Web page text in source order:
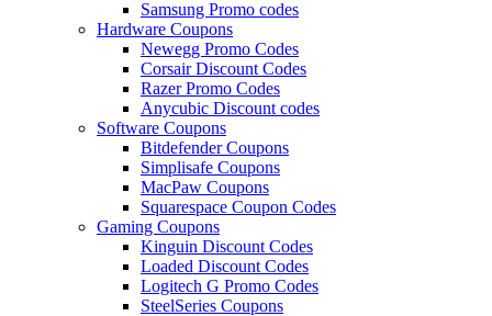
Samsung Promo codes
Hardware Coupons
Newegg Promo Codes
Corsair Discount Codes
Razer Promo Codes
Anycubic Discount codes
Software Coupons
Bitdefender Coupons
Simplisafe Coupons
MacPaw Coupons
Squarespace Coupon Codes
Gaming Coupons
Kinguin Discount Codes
Loaded Discount Codes
Logitech G Promo Codes
SteelSeries Coupons